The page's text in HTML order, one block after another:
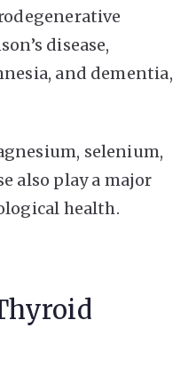
disease,
and dementia,
selenium,
also play a major
health.